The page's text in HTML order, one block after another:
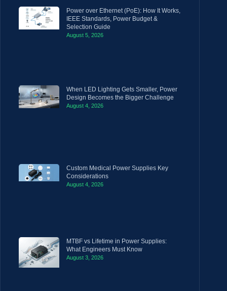
Power over Ethernet (PoE): How It Works,
IEEE Standards, Power Budget &
Selection Guide
August 5, 2026
When LED Lighting Gets Smaller, Power
Design Becomes the Bigger Challenge
August 4, 2026
Custom Medical Power Supplies Key
Considerations
August 4, 2026
MTBF vs Lifetime in Power Supplies:
What Engineers Must Know
August 3, 2026